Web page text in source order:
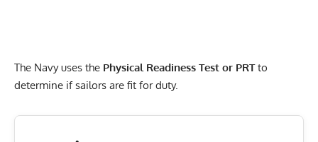
The Navy uses the Physical Readiness Test or PRTto
determine if sailors are fit for duty.